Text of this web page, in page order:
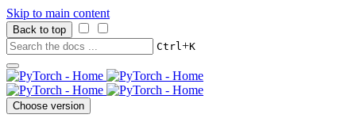
Skip to main content
Back to top
Ctrl+K
Choose version